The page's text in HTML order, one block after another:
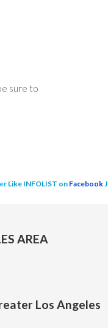
sure to
Like INFOLIST on Facebook
AREA
Los Angeles